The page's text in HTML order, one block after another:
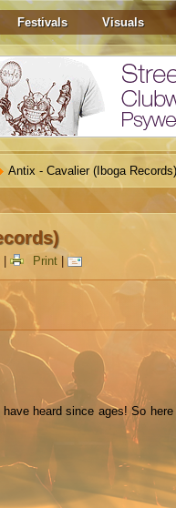
Festivals
Visuals
Antix - Cavalier (Iboga Records)
Print |
heard since ages! So